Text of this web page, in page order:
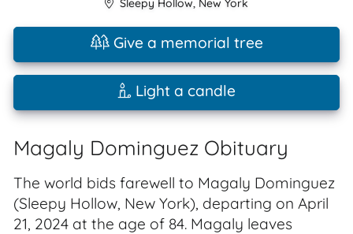
Sleepy Hollow, New York
Give a memorial tree
Light a candle
Magaly Dominguez Obituary
The world bids farewell to Magaly Dominguez
(Sleepy Hollow, New York), departing on April
21, 2024 at the age of 84. Magaly leaves